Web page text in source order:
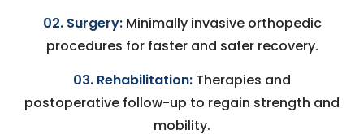
02. Surgery:Minimally invasive orthopedic
procedures for faster and safer recovery.
03. Rehabilitation: Therapies and
postoperative follow-up to regain strength and
mobility.